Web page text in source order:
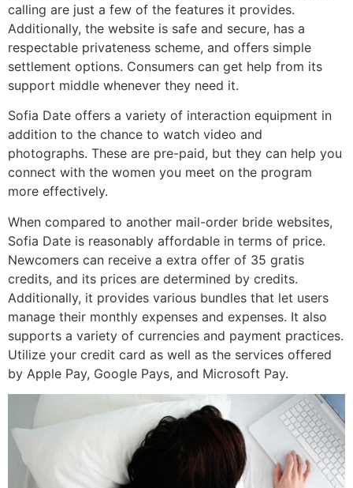
calling are just a few of the features it provides.
Additionally, the website is safe and secure, has a
respectable privateness scheme, and offers simple
settlement options. Consumers can get help from its
support middle whenever they need it.
Sofia Date offers a variety of interaction equipment in
addition to the chance to watch video and
photographs. These are pre-paid, but they can help you
connect with the women you meet on the program
more effectively.
When compared to another mail-order bride websites,
Sofia Date is reasonably affordable in terms of price.
Newcomers can receive a extra offer of 35 gratis
credits, and its prices are determined by credits.
Additionally, it provides various bundles that let users
manage their monthly expenses and expenses. It also
supports a variety of currencies and payment practices.
Utilize your credit card as well as the services offered
by Apple Pay, Google Pays, and Microsoft Pay.